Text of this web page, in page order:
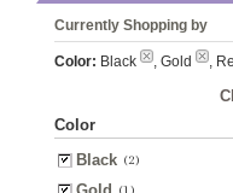
Currently Shopping by
Color: Black , Gold ,
Color
Black (2)